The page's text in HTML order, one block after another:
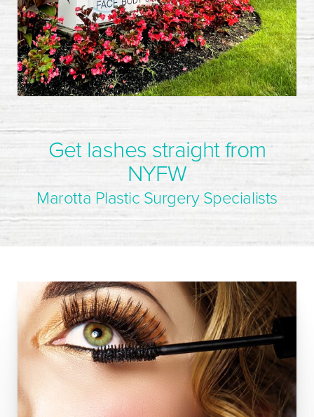
Get lashes straight from
NYFW
Marotta Plastic Surgery Specialists